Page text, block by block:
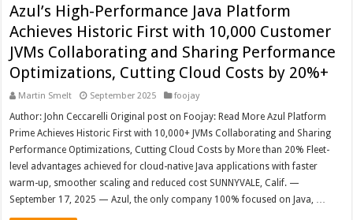
Azul’s High-Performance Java Platform
Achieves Historic First with 10,000 Customer
JVMs Collaborating and Sharing Performance
Optimizations, Cutting Cloud Costs by 20%+
Martin Smelt September 2025 foojay
Author: John Ceccarelli Original post on Foojay: Read More Azul Platform
Prime Achieves Historic First with 10,000+ JVMs Collaborating and Sharing
Performance Optimizations, Cutting Cloud Costs by More than 20% Fleet-
level advantages achieved for cloud-native Java applications with faster
warm-up, smoother scaling and reduced cost SUNNYVALE, Calif. —
September 17, 2025 — Azul, the only company 100% focused on Java, …